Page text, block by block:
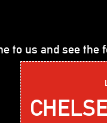
to us and see the